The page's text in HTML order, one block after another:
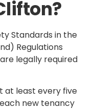
Standards in the
Regulations
legally required
at least every five
new tenancy